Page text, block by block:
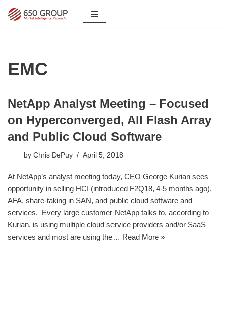
EMC
NetApp Analyst Meeting – Focused
on Hyperconverged, All Flash Array
and Public Cloud Software
by Chris DePuy April 5, 2018
At NetApp’s analyst meeting today, CEO George Kurian sees
opportunity in selling HCI (introduced F2Q18, 4-5 months ago),
AFA, share-taking in SAN, and public cloud software and
services. Every large customer NetApp talks to, according to
Kurian, is using multiple cloud service providers and/or SaaS
services and most are using the… Read More »